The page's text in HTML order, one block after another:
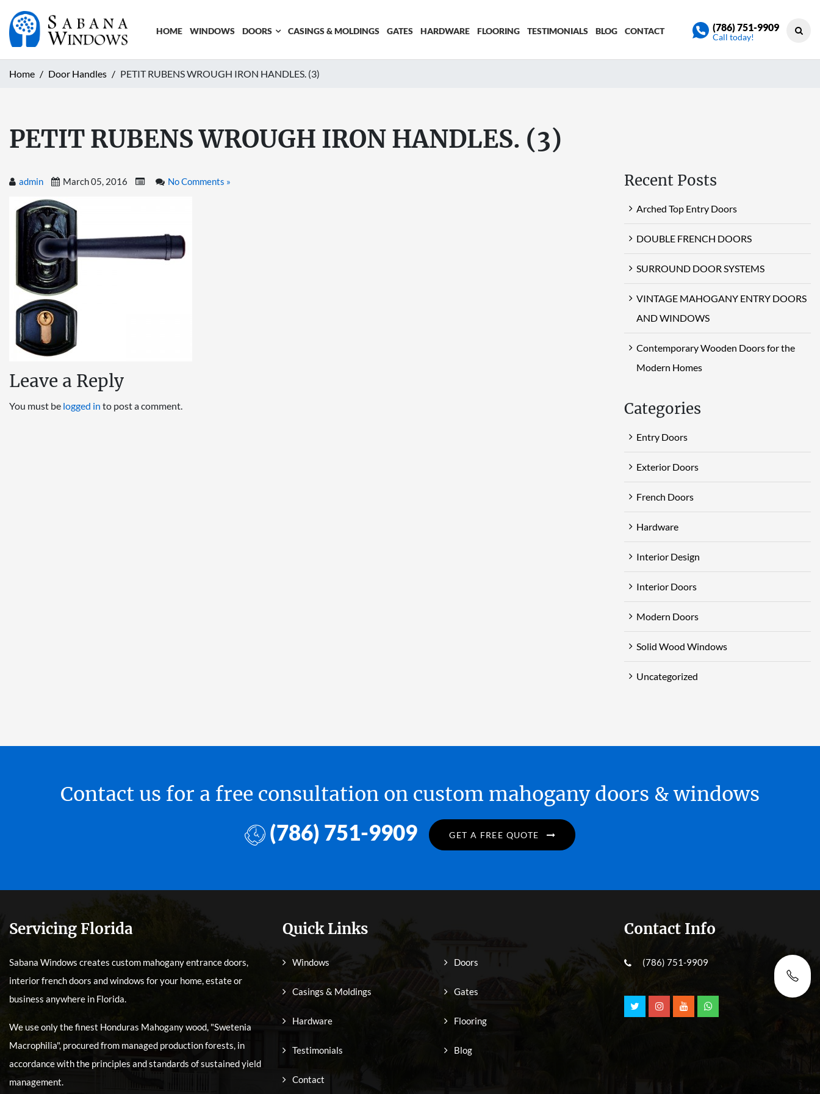
HOME WINDOWS DOORS CASINGS & MOLDINGS GATES HARDWARE FLOORING TESTIMONIALS BLOG CONTACT (786) 751-9909
Call today!
Home Door Handles PETIT RUBENS WROUGH IRON HANDLES. (3)
PETIT RUBENS WROUGH IRON HANDLES. (3)
admin March 05, 2016 No Comments »
Leave a Reply
You must be logged in to post a comment.
Recent Posts
Arched Top Entry Doors
DOUBLE FRENCH DOORS
SURROUND DOOR SYSTEMS
VINTAGE MAHOGANY ENTRY DOORS
AND WINDOWS
Contemporary Wooden Doors for the
Modern Homes
Categories
Entry Doors
Exterior Doors
French Doors
Hardware
Interior Design
Interior Doors
Modern Doors
Solid Wood Windows
Uncategorized
Contact us for a free consultation on custom mahogany doors & windows
(786) 751-9909 GET A FREE QUOTE
Servicing Florida
Sabana Windows creates custom mahogany entrance doors,
interior french doors and windows for your home, estate or
business anywhere in Florida.
We use only the finest Honduras Mahogany wood, "Swetenia
Macrophilia", procured from managed production forests, in
accordance with the principles and standards of sustained yield
management.
Quick Links
Windows Doors
Casings & Moldings Gates
Hardware Flooring
Testimonials Blog
Contact
Contact Info
(786) 751-9909